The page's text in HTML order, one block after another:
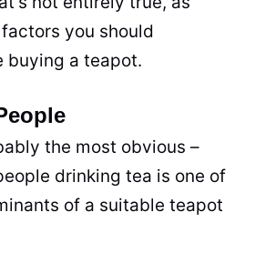
you should
buying a teapot.
the most obvious –
drinking tea is one of
of a suitable teapot